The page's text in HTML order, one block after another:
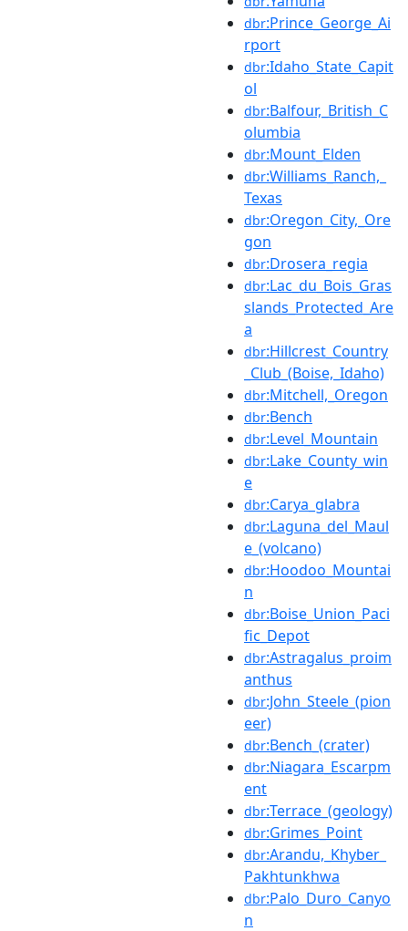
dbr:Prince_George_Ai
rport
dbr:Idaho_State_Capit
ol
dbr:Balfour,_British_C
olumbia
dbr:Mount_Elden
dbr:Williams_Ranch,_
Texas
dbr:Oregon_City,_Ore
gon
dbr:Drosera_regia
dbr:Lac_du_Bois_Gras
slands_Protected_Are
a
dbr:Hillcrest_Country
_Club_(Boise,_Idaho)
dbr:Mitchell,_Oregon
dbr:Bench
dbr:Level_Mountain
dbr:Lake_County_win
e
dbr:Carya_glabra
dbr:Laguna_del_Maul
e_(volcano)
dbr:Hoodoo_Mountai
n
dbr:Boise_Union_Paci
fic_Depot
dbr:Astragalus_proim
anthus
dbr:John_Steele_(pion
eer)
dbr:Bench_(crater)
dbr:Niagara_Escarpm
ent
dbr:Terrace_(geology)
dbr:Grimes_Point
dbr:Arandu,_Khyber_
Pakhtunkhwa
dbr:Palo_Duro_Canyo
n